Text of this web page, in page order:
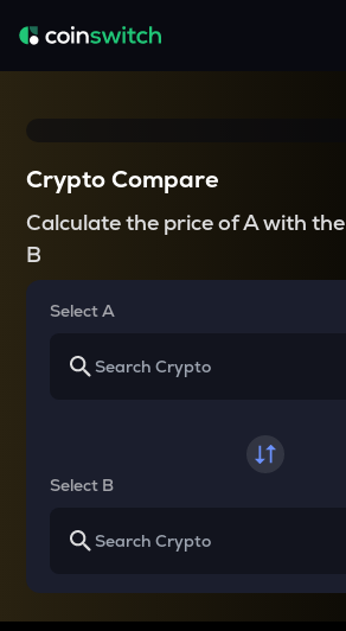
Crypto Compare
Calculate the price of A with the
B
Select A
Select B